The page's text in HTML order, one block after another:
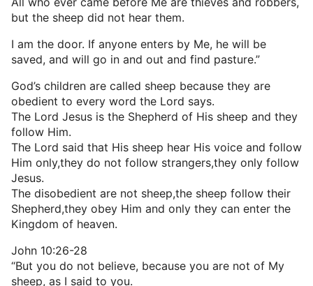
but the sheep did not hear them.
I am the door. If anyone enters by Me, he will be
saved, and will go in and out and find pasture.”
God’s children are called sheep because they are
obedient to every word the Lord says.
The Lord Jesus is the Shepherd of His sheep and they
follow Him.
The Lord said that His sheep hear His voice and follow
Him only,they do not follow strangers,they only follow
Jesus.
The disobedient are not sheep,the sheep follow their
Shepherd,they obey Him and only they can enter the
Kingdom of heaven.
John 10:26-28
“But you do not believe, because you are not of My
sheep, as I said to you.